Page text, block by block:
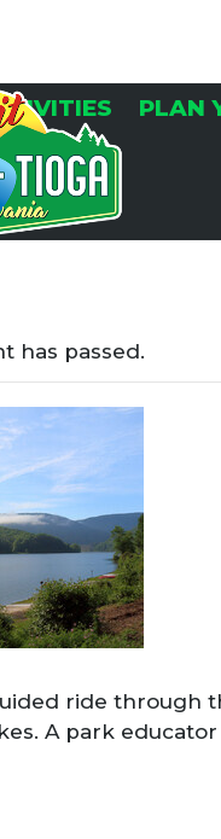
PLAN
has passed.
ride through
A park